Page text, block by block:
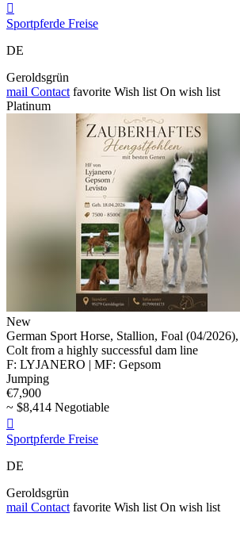

Sportpferde Freise
DE
Geroldsgrün
mail Contact favorite Wish list On wish list
Platinum
New
German Sport Horse, Stallion, Foal (04/
Colt from a highly successful dam line
F: LYJANERO | MF: Gepsom
Jumping
€7,900
~ $8,414 Negotiable

Sportpferde Freise
DE
Geroldsgrün
mail Contact favorite Wish list On wish list